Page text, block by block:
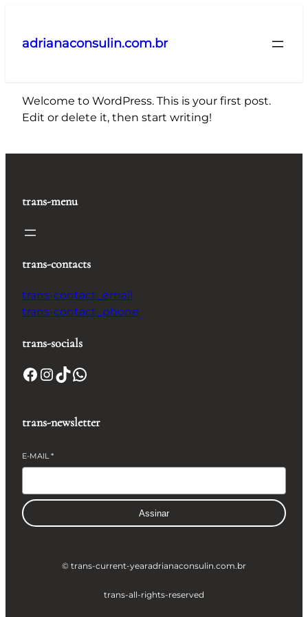
adrianaconsulin.com.br
Welcome to WordPress. This is your first post.
Edit or delete it, then start writing!
trans-menu
trans-contacts
trans-contact_email
trans-contact_phone
trans-socials
Facebook InstagramTikTok WhatsApp
trans-newsletter
E-MAIL*
Assinar
© trans-current-yearadrianaconsulin.com.br
trans-all-rights-reserved